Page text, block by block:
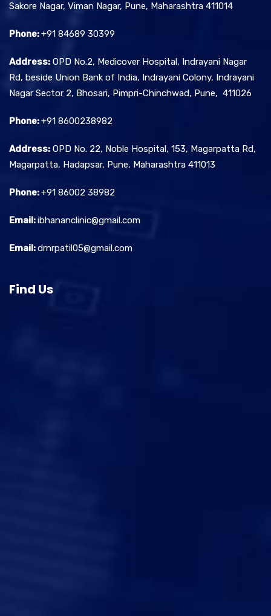
Sakore Nagar, Viman Nagar, Pune, Maharashtra 411014
Phone:+91 84689 30399
Address: OPD No.2, Medicover Hospital, Indrayani Nagar
Rd, beside Union Bank of India, Indrayani Colony, Indrayani
Nagar Sector 2, Bhosari, Pimpri-Chinchwad, Pune, 411026
Phone:+91 8600238982
Address: OPD No. 22, Noble Hospital, 153, Magarpatta Rd,
Magarpatta, Hadapsar, Pune, Maharashtra 411013
Phone:+91 86002 38982
Email:ibhananclinic@gmail.com
Email:drnrpatil05@gmail.com
Find Us